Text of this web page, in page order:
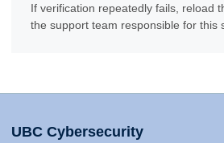
If verification repeatedly fails, reload
the support team responsible for this
UBC Cybersecurity